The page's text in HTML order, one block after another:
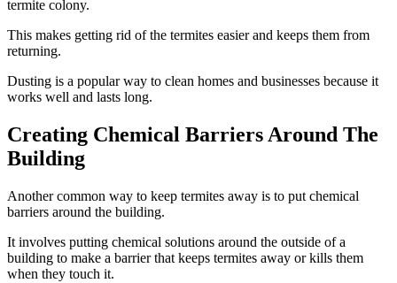
termite colony.
This makes getting rid of the termites easier and keeps them from
returning.
Dusting is a popular way to clean homes and businesses because it
works well and lasts long.
Creating Chemical Barriers Around The
Building
Another common way to keep termites away is to put chemical
barriers around the building.
It involves putting chemical solutions around the outside of a
building to make a barrier that keeps termites away or kills them
when they touch it.